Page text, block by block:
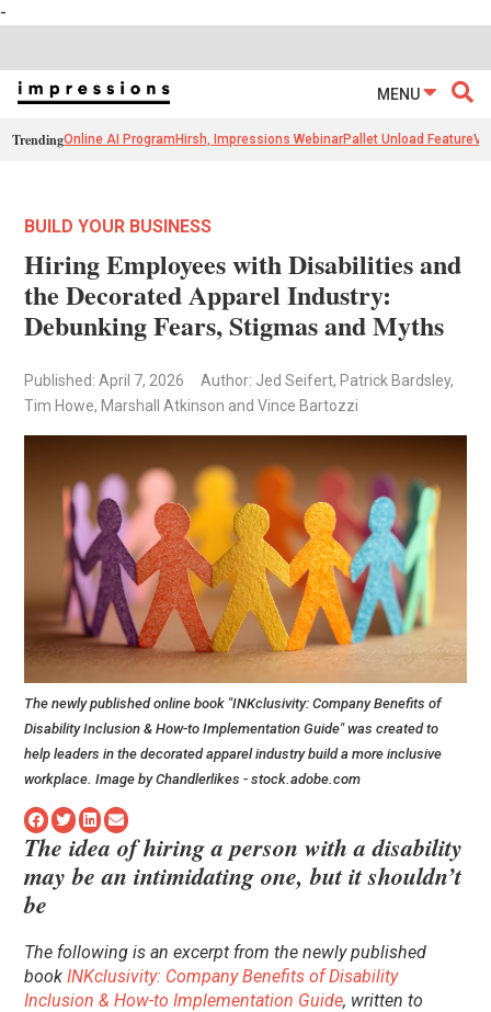
-
MENU
TrendingOnline AI Program Hirsh, Impressions WebinarPallet Unload Feature
BUILD YOUR BUSINESS
Hiring Employees with Disabilities and
the Decorated Apparel Industry:
Debunking Fears, Stigmas and Myths
Published: April 7, 2026
Author: Jed Seifert, Patrick Bardsley,
Tim Howe, Marshall Atkinson and Vince Bartozzi
The newly published online book "INKclusivity: Company Benefits of
Disability Inclusion & How-to Implementation Guide" was created to
help leaders in the decorated apparel industry build a more inclusive
workplace. Image by Chandlerlikes - stock.adobe.com
The idea of hiring a person with a disability
may be an intimidating one, but it shouldn’t
be
The following is an excerpt from the newly published
bookINKclusivity: Company Benefits of Disability
Inclusion & How-to Implementation Guide, written to